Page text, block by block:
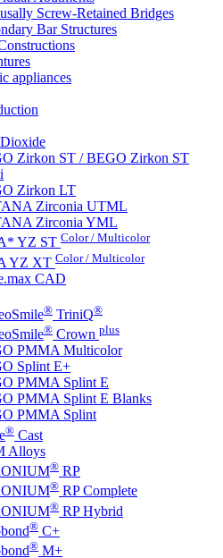
Screw-Retained Bridges
Bar Structures
appliances
Zirkon ST / BEGO Zirkon ST
Zirkon LT
Zirconia UTML
Zirconia YML
YZ ST Color / Multicolor
YZ XT Color / Multicolor
CAD
® TriniQ®
® Crown plus
PMMA Multicolor
Splint E+
PMMA Splint E
PMMA Splint E Blanks
PMMA Splint
® Cast
Alloys
® RP
® RP Complete
® RP Hybrid
® C+
® M+